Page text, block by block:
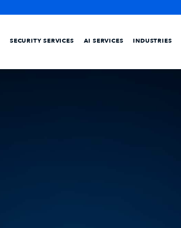
SECURITY SERVICES AI SERVICES INDUSTRIES